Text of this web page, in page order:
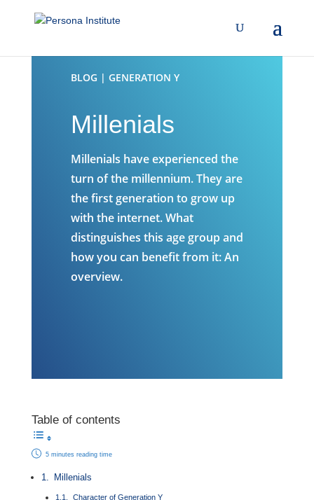
BLOG | GENERATION Y
Millenials
Millenials have experienced the
turn of the millennium. They are
the first generation to grow up
with the internet. What
distinguishes this age group and
how you can benefit from it: An
overview.
Table of contents
5 minutes reading time
Millenials
Character of Generation Y